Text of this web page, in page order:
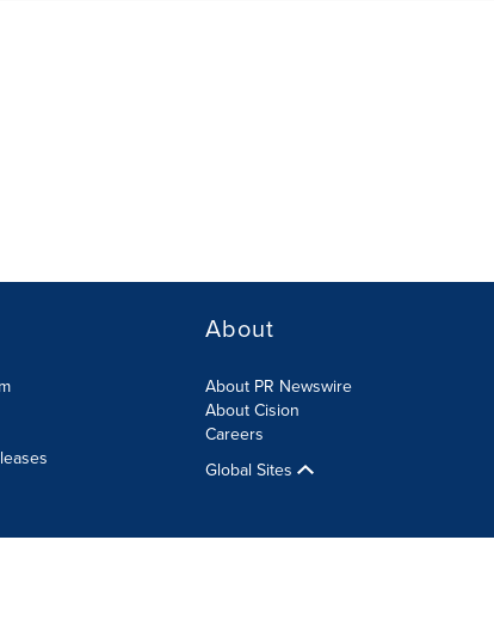
About
About PR Newswire
About Cision
Careers
Global Sites